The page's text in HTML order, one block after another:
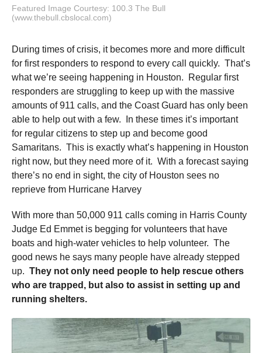
Featured Image Courtesy: 100.3 The Bull
(www.thebull.cbslocal.com)
During times of crisis, it becomes more and more difficult
for first responders to respond to every call quickly. That’s
what we’re seeing happening in Houston. Regular first
responders are struggling to keep up with the massive
amounts of 911 calls, and the Coast Guard has only been
able to help out with a few. In these times it’s important
for regular citizens to step up and become good
Samaritans. This is exactly what’s happening in Houston
right now, but they need more of it. With a forecast saying
there’s no end in sight, the city of Houston sees no
reprieve from Hurricane Harvey
With more than 50,000 911 calls coming in Harris County
Judge Ed Emmet is begging for volunteers that have
boats and high-water vehicles to help volunteer. The
good news he says many people have already stepped
up. They not only need people to help rescue others
who are trapped, but also to assist in setting up and
running shelters.